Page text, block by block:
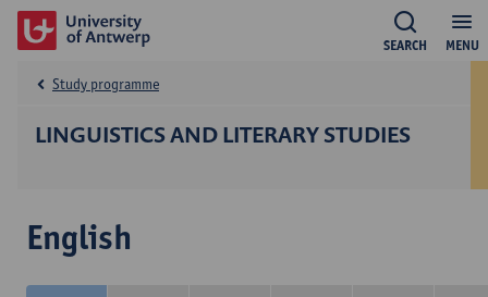
MENU
SEARCH
LINGUISTICS AND LITERARY STUDIES
Study programme
English